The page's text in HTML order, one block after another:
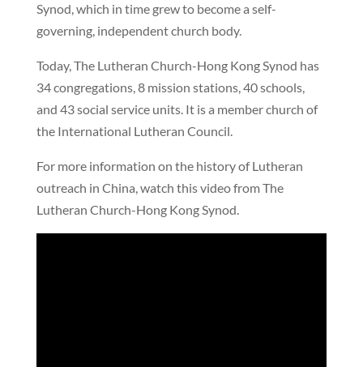
Synod, which in time grew to become a self-
governing, independent church body.
Today, The Lutheran Church-Hong Kong Synod has
34 congregations, 8 mission stations, 40 schools,
and 43 social service units. It is a member church of
the International Lutheran Council.
For more information on the history of Lutheran
outreach in China, watch this video from The
Lutheran Church-Hong Kong Synod.